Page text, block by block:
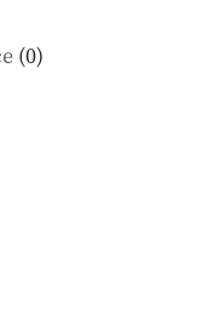
00